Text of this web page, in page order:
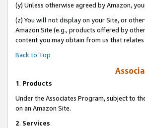
(y) Unless otherwise agreed by Amazon,
(z) You will not display on your Site, or
Amazon Site (e.g., products offered by
content you may obtain from us that
Back to Top
1. Products
Under the Associates Program, subject to
on an Amazon Site.
2. Services